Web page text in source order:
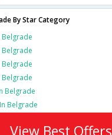
By Star Category
Belgrade
Belgrade
Belgrade
Belgrade
Belgrade
Belgrade
View Best Offers